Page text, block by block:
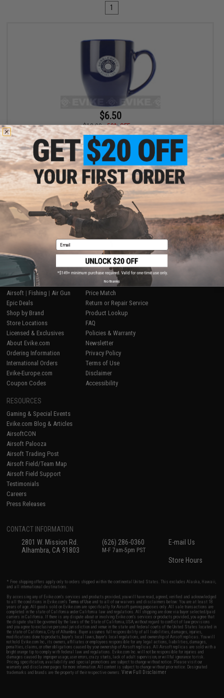
1
$6.50
$12.99
50% OFF
Guns & Coffee® 16oz High Quality Ceramic Mug - Blue
Displaying 1 products)
SHOP EVIKE.COM
Airsoft | Fishing | Air Gun
Epic Deals
Shop by Brand
Store Locations
Licensed & Exclusives
About Evike.com
Ordering Information
International Orders
Evike-Europe.com
Coupon Codes
CUSTOMER SUPPORT
Price Match
Return or Repair Service
Product Lookup
FAQ
Policies & Warranty
Newsletter
Privacy Policy
Terms of Use
Disclaimer
Accessibility
RESOURCES
Gaming & Special Events
Evike.com Blog & Articles
AirsoftCON
Airsoft Palooza
Airsoft Trading Post
Airsoft Field/Team Map
Airsoft Field Support
Testimonials
Careers
Press Releases
CONTACT INFORMATION
2801 W. Mission Rd.
Alhambra, CA 91803
(626) 286-0360
M-F 7am-5pm PST
E-mail Us
Store Hours
* Free shipping offers apply only to orders shipped within the continental United States. This excludes Alaska, Hawaii,
and all international destinations.
By accessing any of Evike.com's services and products provided, you will have read, agreed, verified and acknowledged
to all the conditions in Evike.com'sTerms of Use and to all of our waivers and disclaimers below: You are at least 18
years of age. All goods sold on Evike.com are specifically for Airsoft gaming purposes only. All sale transactions are
completed in the state of California under California law and regulations. All shipping are done via buyer selected/paid
carriers in California. If there is any dispute about or involving Evike.com's services or products provided, you agree that
the dispute shall be governed by the laws of the State of California, USA, without regard to conflict of law provisions
and you agree to exclusive personal jurisdiction and venue in the state and federal courts of the United States located in
the state of California, City of Alhambra. Buyer assumes full responsibility of all liabilities, damages, injuries,
modifications done to products, buyer's local laws, buyer's local regulations, and ownership of Airsoft replicas. You will
not hold Evike.com Inc., its owners, affiliates or employees responsible for any legal actions, liabilities, damages,
penalties, claims, or other obligations caused by your ownership of Airsoft replicas. All Airsoft replicas are sold with a
bright orange tip to comply with federal law and regulations. Evike.com Inc. will not be responsible for injuries and
damages caused by improper usage, user errors, crazy stunts, lack of adult supervision, or willful ignorance to risk.
Pricing, specification, availability and special promotions are subject to change without notice. Please visit our
warranty and disclaimer pages for more information. All content is subject to change without prior notice. Designated
trademarks and brands are the property of their respective owners.View Full Disclaimer
Email
No thanks